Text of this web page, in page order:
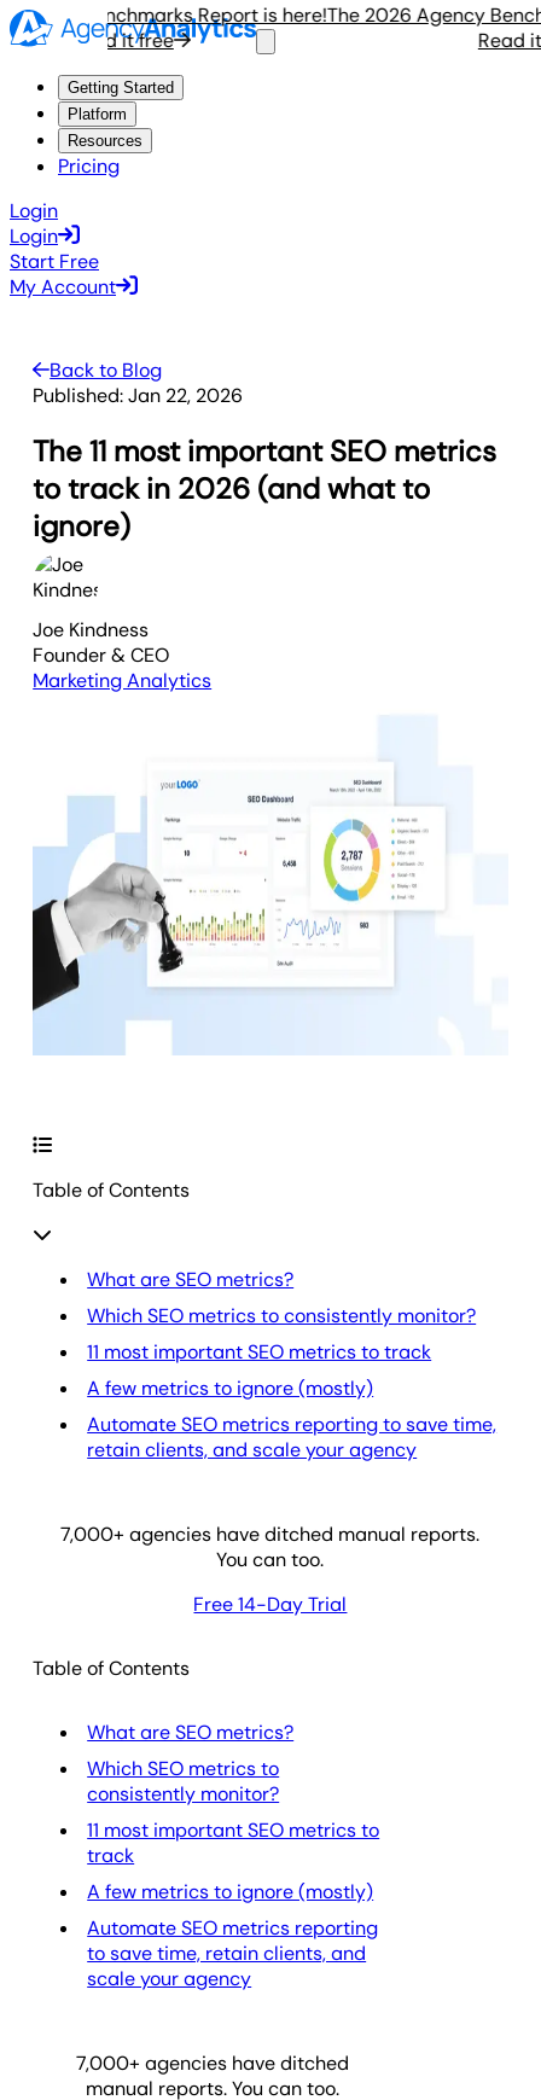
Benchmarks Report is here!
Read it free
The 2026 Agency
Read it
Getting Started
Platform
Resources
Pricing
Login
Login
Start Free
My Account
Back to Blog
Published:Jan 22, 2026
The 11 most important SEO metrics
to track in 2026 (and what to
ignore)
Joe Kindness
Founder & CEO
Marketing Analytics
Table of Contents
What are SEO metrics?
Which SEO metrics to consistently monitor?
11 most important SEO metrics to track
A few metrics to ignore (mostly)
Automate SEO metrics reporting to save time,
retain clients, and scale your agency
7,000+ agencies have ditched manual reports.
You can too.
Free 14-Day Trial
Table of Contents
What are SEO metrics?
Which SEO metrics to
consistently monitor?
11 most important SEO metrics to
track
A few metrics to ignore (mostly)
Automate SEO metrics reporting
to save time, retain clients, and
scale your agency
7,000+ agencies have ditched
manual reports. You can too.